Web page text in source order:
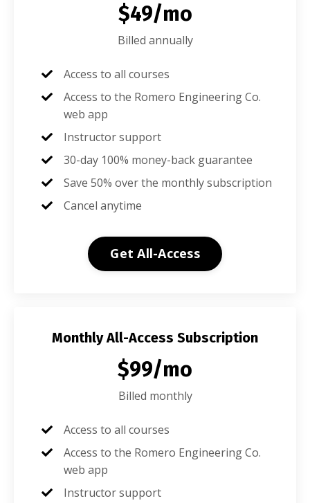
$49/mo
Billed annually
Access to all courses
Access to the Romero Engineering Co.
web app
Instructor support
30-day 100% money-back guarantee
Save 50% over the monthly subscription
Cancel anytime
Get All-Access
Monthly All-Access Subscription
$99/mo
Billed monthly
Access to all courses
Access to the Romero Engineering Co.
web app
Instructor support